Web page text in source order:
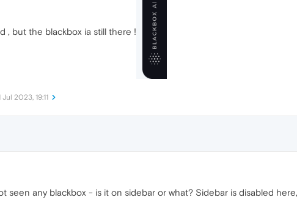
, but the blackbox ia still there !
Jul 2023, 19:11
seen any blackbox - is it on sidebar or what? Sidebar is disabled